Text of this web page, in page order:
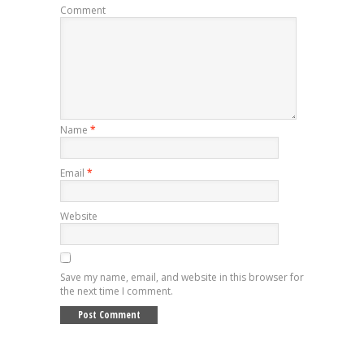
Comment
Name *
Email *
Website
Save my name, email, and website in this browser for
the next time I comment.